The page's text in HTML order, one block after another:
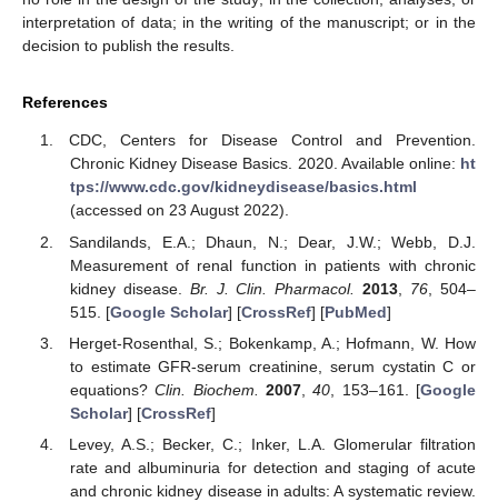
interpretation of data; in the writing of the manuscript; or in the
decision to publish the results.
References
CDC, Centers for Disease Control and Prevention.
Chronic Kidney Disease Basics. 2020. Available online: ht
tps://www.cdc.gov/kidneydisease/basics.html
(accessed on 23 August 2022).
Sandilands, E.A.; Dhaun, N.; Dear, J.W.; Webb, D.J.
Measurement of renal function in patients with chronic
kidney disease. Br. J. Clin. Pharmacol. 2013 76 , 504–
515. [Google Scholar] [CrossRef] [PubMed]
Herget-Rosenthal, S.; Bokenkamp, A.; Hofmann, W. How
to estimate GFR-serum creatinine, serum cystatin C or
equations?Clin. Biochem. 2007,40 , 153–161. [Google
Scholar] [CrossRef]
Levey, A.S.; Becker, C.; Inker, L.A. Glomerular filtration
rate and albuminuria for detection and staging of acute
and chronic kidney disease in adults: A systematic review.